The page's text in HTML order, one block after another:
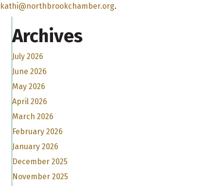
kathi@northbrookchamber.org.
Archives
July 2026
June 2026
May 2026
April 2026
March 2026
February 2026
January 2026
December 2025
November 2025